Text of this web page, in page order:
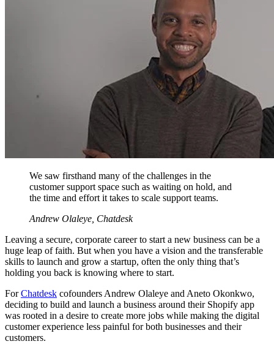
We saw firsthand many of the challenges in the
customer support space such as waiting on hold, and
the time and effort it takes to scale support teams.
Andrew Olaleye, Chatdesk
Leaving a secure, corporate career to start a new business can be a
huge leap of faith. But when you have a vision and the transferable
skills to launch and grow a startup, often the only thing that’s
holding you back is knowing where to start.
ForChatdesk cofounders Andrew Olaleye and Aneto Okonkwo,
deciding to build and launch a business around their Shopify app
was rooted in a desire to create more jobs while making the digital
customer experience less painful for both businesses and their
customers.